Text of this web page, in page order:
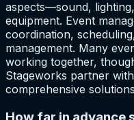
aspects—sound,
equipment. Event
coordination,
management. Many
working together,
Stageworks partner
comprehensive
How far in advance